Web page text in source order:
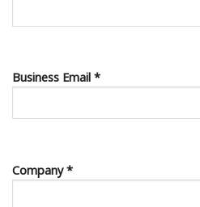
Business Email *
Company *